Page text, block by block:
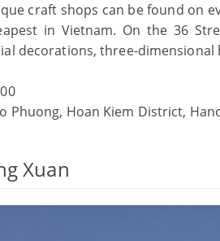
craft shops can be found on
in Vietnam. On the 36
decorations, three-
Phuong, Hoan Kiem District,
Xuan